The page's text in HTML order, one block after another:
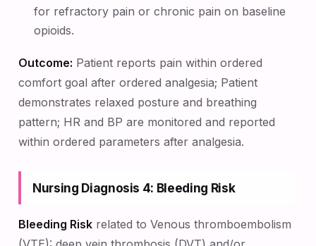
for refractory pain or chronic pain on baseline
opioids.
Outcome: Patient reports pain within ordered
comfort goal after ordered analgesia; Patient
demonstrates relaxed posture and breathing
pattern; HR and BP are monitored and reported
within ordered parameters after analgesia.
Nursing Diagnosis 4: Bleeding Risk
Bleeding Risk related to Venous thromboembolism